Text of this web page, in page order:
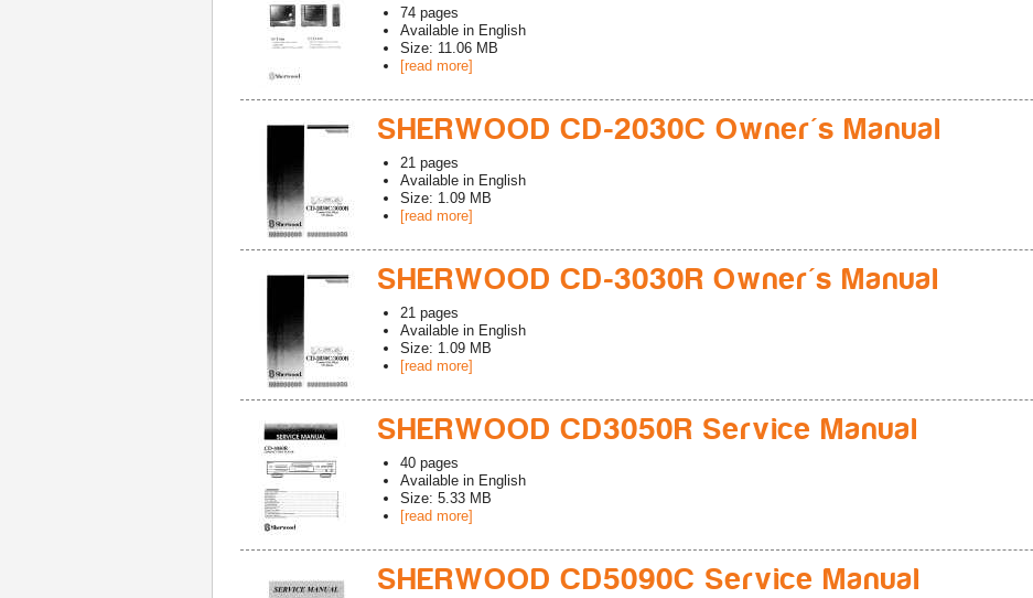
74 pages
Available in English
Size: 11.06 MB
[read more]
SHERWOOD CD-2030C Owner's Manual
21 pages
Available in English
Size: 1.09 MB
[read more]
SHERWOOD CD-3030R Owner's Manual
21 pages
Available in English
Size: 1.09 MB
[read more]
SHERWOOD CD3050R Service Manual
40 pages
Available in English
Size: 5.33 MB
[read more]
SHERWOOD CD5090C Service Manual